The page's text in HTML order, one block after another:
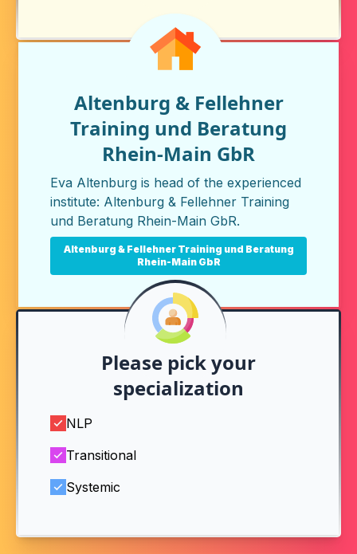
Altenburg & Fellehner
Training und Beratung
Rhein-Main GbR
Eva Altenburg is head of the experienced
institute: Altenburg & Fellehner Training
und Beratung Rhein-Main GbR.
Altenburg & Fellehner Training und Beratung
Rhein-Main GbR
Please pick your
specialization
NLP
Transitional
Systemic